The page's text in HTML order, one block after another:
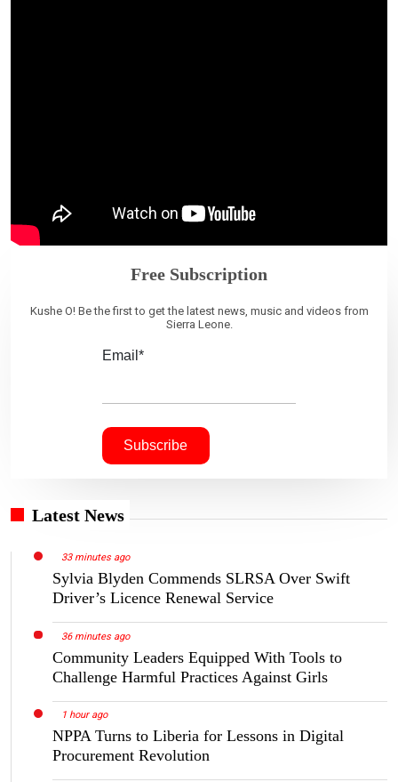
Free Subscription
Kushe O! Be the first to get the latest news, music and videos from
Sierra Leone.
Email*
Latest News
33 minutes ago
Sylvia Blyden Commends SLRSA Over Swift
Driver’s Licence Renewal Service
36 minutes ago
Community Leaders Equipped With Tools to
Challenge Harmful Practices Against Girls
1 hour ago
NPPA Turns to Liberia for Lessons in Digital
Procurement Revolution